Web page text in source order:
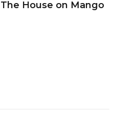
House on Mango